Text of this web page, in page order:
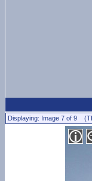
Displaying: Image 7 of 9